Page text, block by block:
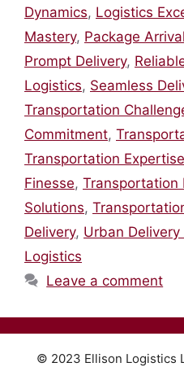
Dynamics, Logistics
Mastery, Package Arrival
Prompt Delivery,
Logistics, Seamless
Transportation
Commitment,
Transportation Expertise
Finesse, Transportation
Solutions,
Delivery, Urban Delivery
Logistics
Leave a comment
© 2023 Ellison Logistics